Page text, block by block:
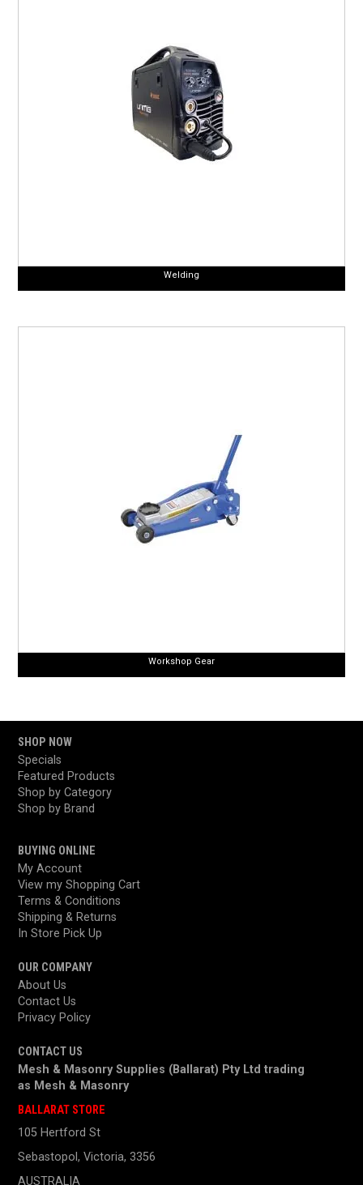
Welding
Workshop Gear
SHOP NOW
Specials
Featured Products
Shop by Category
Shop by Brand
BUYING ONLINE
My Account
View my Shopping Cart
Terms & Conditions
Shipping & Returns
In Store Pick Up
OUR COMPANY
About Us
Contact Us
Privacy Policy
CONTACT US
Mesh & Masonry Supplies (Ballarat) Pty Ltd trading
as Mesh & Masonry
BALLARAT STORE
105 Hertford St
Sebastopol, Victoria, 3356
AUSTRALIA